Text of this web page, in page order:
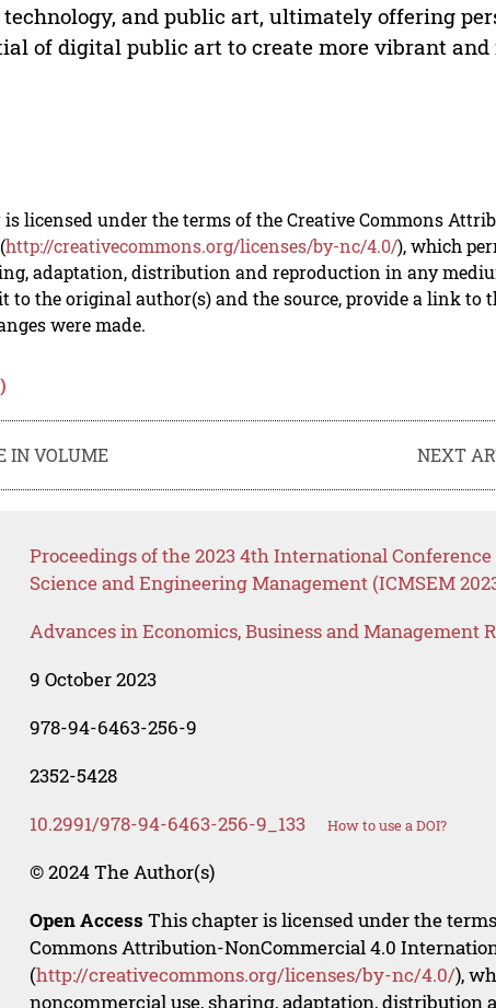
and public art, ultimately offering
of digital public art to create more vibrant
licensed under the terms of the Creative Commons
http://creativecommons.org/licenses/by-nc/4.0/), which
adaptation, distribution and reproduction in any
to the original author(s) and the source, provide a link to
were made.
IN VOLUME NEXT
Proceedings of the 2023 4th International
Science and Engineering Management (ICMSEM
Advances in Economics, Business and Management
9 October 2023
978-94-6463-256-9
2352-5428
10.2991/978-94-6463-256-9_133 How to use a DOI?
© 2024 The Author(s)
Open Access This chapter is licensed under the
Commons Attribution-NonCommercial 4.0
(http://creativecommons.org/licenses/by-nc/4.0/),
noncommercial use, sharing, adaptation, distribution